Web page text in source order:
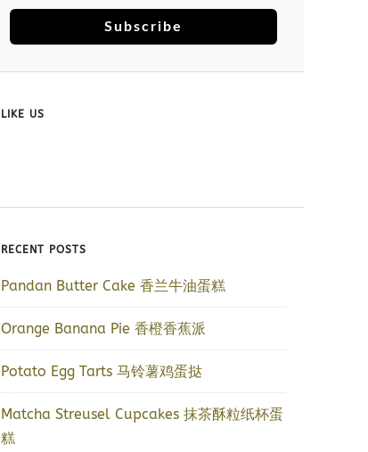
Subscribe
LIKE US
RECENT POSTS
Pandan Butter Cake 香兰牛油蛋糕
Orange Banana Pie 香橙香蕉派
Potato Egg Tarts 马铃薯鸡蛋挞
Matcha Streusel Cupcakes 抹茶酥粒纸杯蛋
糕